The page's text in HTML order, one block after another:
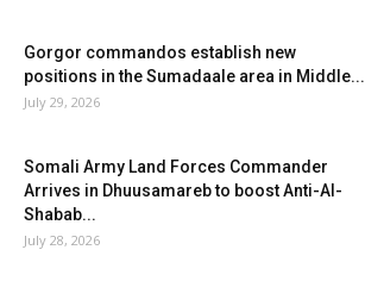
Gorgor commandos establish new
positions in the Sumadaale area in Middle...
July 29, 2026
Somali Army Land Forces Commander
Arrives in Dhuusamareb to boost Anti-Al-
Shabab...
July 28, 2026